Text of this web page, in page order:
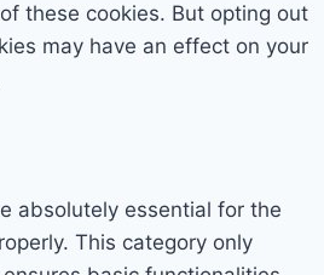
these cookies. But opting out
may have an effect on your
absolutely essential for the
This category only